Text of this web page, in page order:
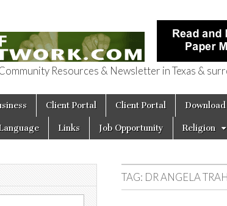
Network of
Resources & Newsletter in Texas &
Client Portal Client Portal Download
Links Job Opportunity Religion
TAG: DR ANGELA